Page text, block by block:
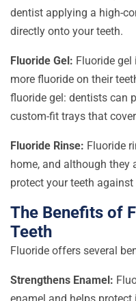
dentist applying a high-
directly onto your teeth.
Fluoride Gel: Fluoride
more fluoride on their
fluoride gel: dentists can
custom-fit trays that
Fluoride Rinse: Fluoride
home, and although they
protect your teeth against
The Benefits of
Teeth
Fluoride offers several
Strengthens Enamel: